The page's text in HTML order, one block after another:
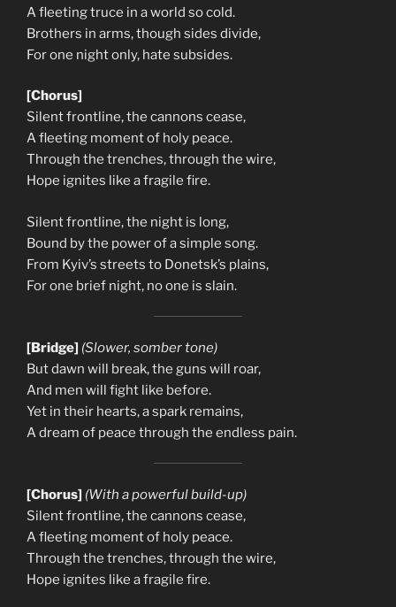
A fleeting truce in a world so cold.
Brothers in arms, though sides divide,
For one night only, hate subsides.
[Chorus]
Silent frontline, the cannons cease,
A fleeting moment of holy peace.
Through the trenches, through the wire,
Hope ignites like a fragile fire.
Silent frontline, the night is long,
Bound by the power of a simple song.
From Kyiv’s streets to Donetsk’s plains,
For one brief night, no one is slain.
[Bridge] (Slower, somber tone)
But dawn will break, the guns will roar,
And men will fight like before.
Yet in their hearts, a spark remains,
A dream of peace through the endless pain.
[Chorus] (With a powerful build-up)
Silent frontline, the cannons cease,
A fleeting moment of holy peace.
Through the trenches, through the wire,
Hope ignites like a fragile fire.